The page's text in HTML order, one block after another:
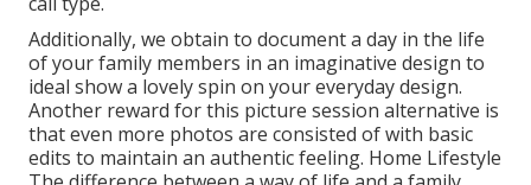
Additionally, we obtain to document a day in the life
of your family members in an imaginative design to
ideal show a lovely spin on your everyday design.
Another reward for this picture session alternative is
that even more photos are consisted of with basic
edits to maintain an authentic feeling. Home Lifestyle